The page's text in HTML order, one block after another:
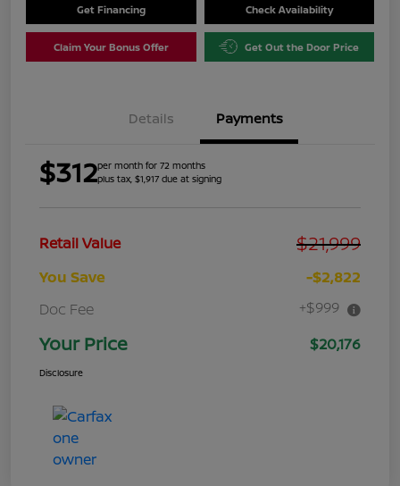
Get Financing Check Availability
Claim Your Bonus Offer Get Out the Door Price
Details Payments
$312per month for 72 months
plus tax, $1,917 due at signing
Retail Value $21,999
You Save
-$2,822
Doc Fee
+$999
Your Price $20,176
Disclosure